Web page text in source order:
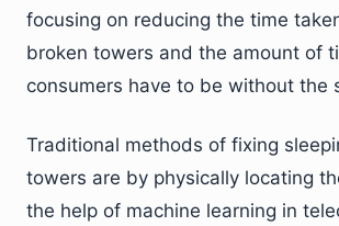
focusing on reducing the time
broken towers and the amount of
consumers have to be without the
Traditional methods of fixing
towers are by physically locating
the help of machine learning in